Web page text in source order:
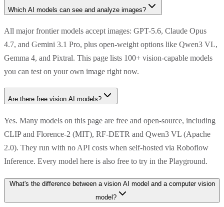
Which AI models can see and analyze images?
All major frontier models accept images: GPT-5.6, Claude Opus
4.7, and Gemini 3.1 Pro, plus open-weight options like Qwen3 VL,
Gemma 4, and Pixtral. This page lists 100+ vision-capable models
you can test on your own image right now.
Are there free vision AI models?
Yes. Many models on this page are free and open-source, including
CLIP and Florence-2 (MIT), RF-DETR and Qwen3 VL (Apache
2.0). They run with no API costs when self-hosted via Roboflow
Inference. Every model here is also free to try in the Playground.
What's the difference between a vision AI model and a computer vision
model?